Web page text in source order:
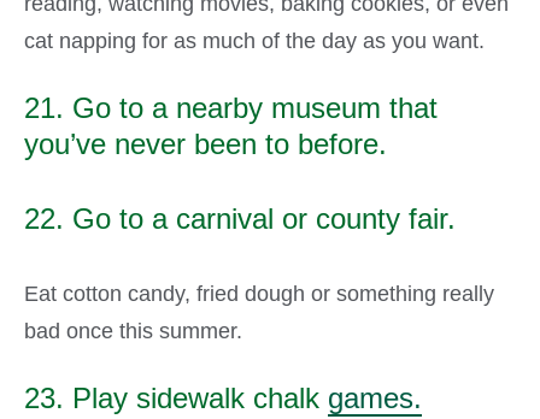
cat napping for as much of the day as you want.
21. Go to a nearby museum that
you’ve never been to before.
22. Go to a carnival or county fair.
Eat cotton candy, fried dough or something really
bad once this summer.
23. Play sidewalk chalk games.